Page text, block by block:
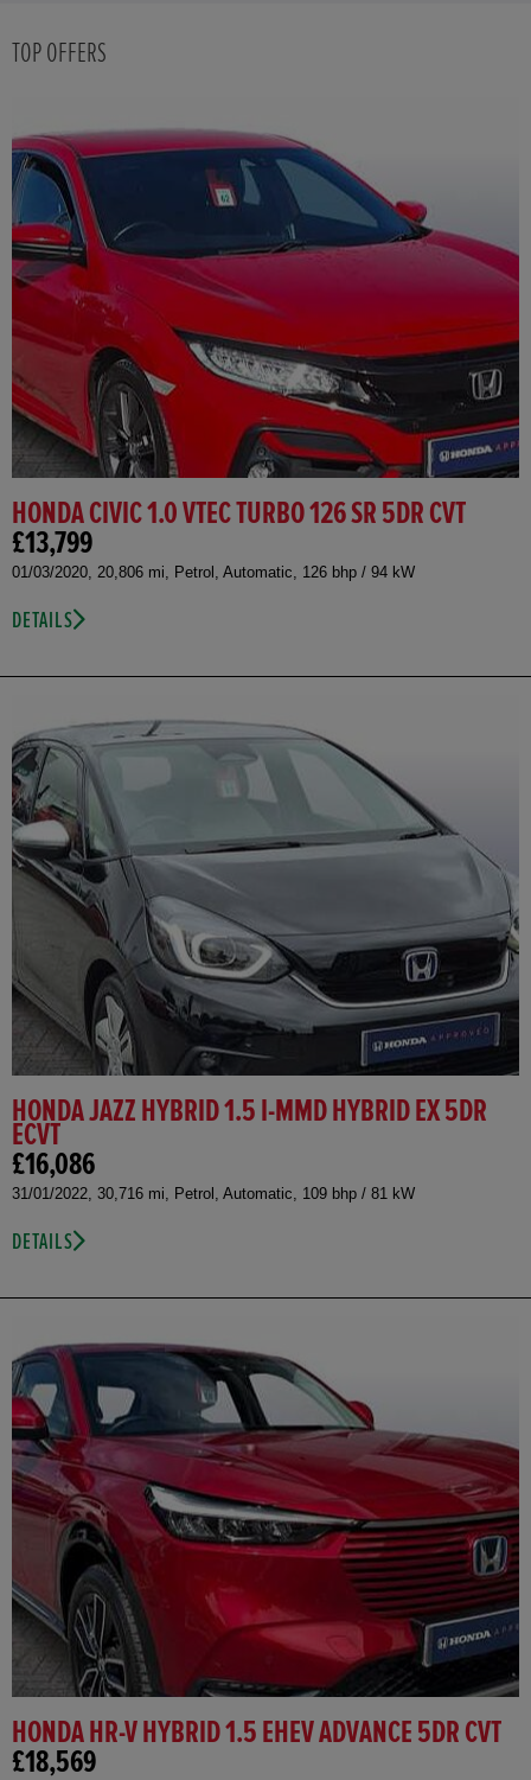
TOP OFFERS
HONDA CIVIC 1.0 VTEC TURBO 126 SR 5DR CVT
£13,799
01/03/2020, 20,806 mi, Petrol, Automatic, 126 bhp / 94 kW
DETAILS
HONDA JAZZ HYBRID 1.5 I-MMD HYBRID EX 5DR
ECVT
£16,086
31/01/2022, 30,716 mi, Petrol, Automatic, 109 bhp / 81 kW
DETAILS
HONDA HR-V HYBRID 1.5 EHEV ADVANCE 5DR CVT
£18,569